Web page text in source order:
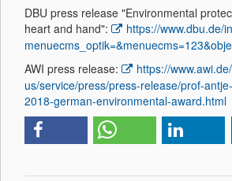
DBU press release "Environmental
heart and hand":
https://www.dbu.de/
AWI press release:
https://
us/service/press/press-release/prof-
2018-german-environmental-award.html